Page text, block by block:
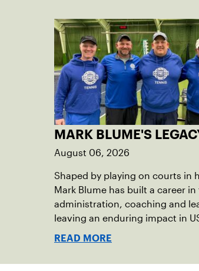
MARK BLUME'S
August 06, 2026
Shaped by playing on courts in
Mark Blume has built a career in
administration, coaching and
leaving an enduring impact in
READ MORE